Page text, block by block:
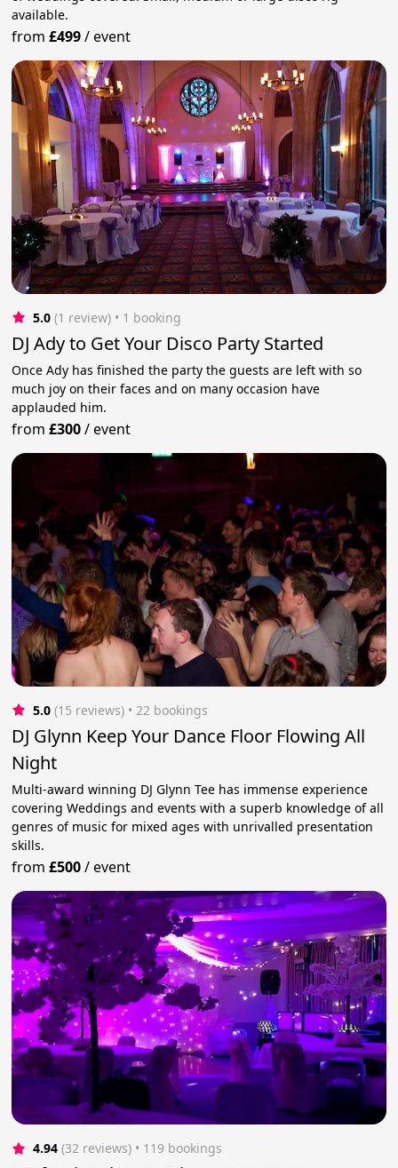
available.
from£499/event
5.0 (1 review) • 1 booking
DJ Ady to Get Your Disco Party Started
Once Ady has finished the party the guests are left with so
much joy on their faces and on many occasion have
applauded him.
from£300/event
5.0 (15 reviews) • 22 bookings
DJ Glynn Keep Your Dance Floor Flowing All
Night
Multi-award winning DJ Glynn Tee has immense experience
covering Weddings and events with a superb knowledge of all
genres of music for mixed ages with unrivalled presentation
skills.
from£500/event
4.94 (32 reviews) • 119 bookings